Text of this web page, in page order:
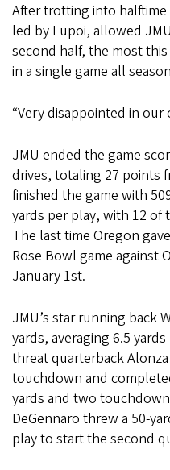
After trotting into
led by Lupoi, allowed
second half, the most
in a single game all
“Very disappointed in our
JMU ended the game
drives, totaling 27 points
finished the game with
yards per play, with 12 of
The last time Oregon
Rose Bowl game against
January 1st.
JMU’s star running back
yards, averaging 6.5
threat quarterback
touchdown and
yards and two
DeGennaro threw a 50-
play to start the second